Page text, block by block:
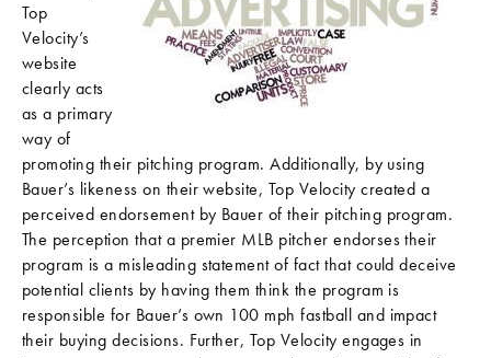
Top
Velocity’s
website
clearly acts
as a primary
way of
promoting their pitching program. Additionally, by using
Bauer’s likeness on their website, Top Velocity created a
perceived endorsement by Bauer of their pitching program.
The perception that a premier MLB pitcher endorses their
program is a misleading statement of fact that could deceive
potential clients by having them think the program is
responsible for Bauer’s own 100 mph fastball and impact
their buying decisions. Further, Top Velocity engages in